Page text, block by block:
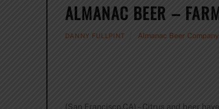
ALMANAC BEER –
DANNY FULLPINT Almanac Beer Company
(San Francisco,CA) – Citrus and beer